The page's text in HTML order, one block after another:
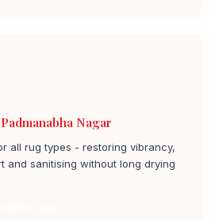
Nagar
all rug types - restoring vibrancy,
and sanitising without long drying